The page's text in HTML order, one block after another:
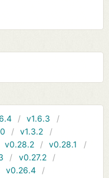
v1.6.3
v1.3.2
v0.28.2
v0.28.1
v0.27.2
v0.26.4